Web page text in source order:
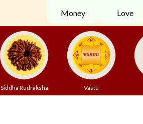
Money Love
Siddha Rudraksha Vastu